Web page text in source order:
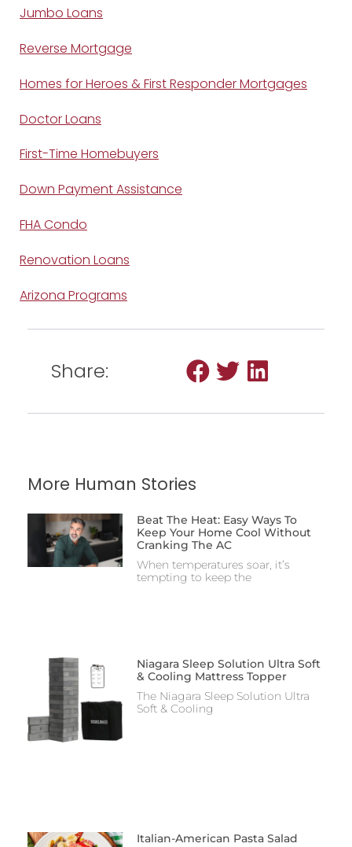
Jumbo Loans
Reverse Mortgage
Homes for Heroes & First Responder Mortgages
Doctor Loans
First-Time Homebuyers
Down Payment Assistance
FHA Condo
Renovation Loans
Arizona Programs
Share:
More Human Stories
Beat The Heat: Easy Ways To
Keep Your Home Cool Without
Cranking The AC
When temperatures soar, it’s
tempting to keep the
Niagara Sleep Solution Ultra Soft
& Cooling Mattress Topper
The Niagara Sleep Solution Ultra
Soft & Cooling
Italian-American Pasta Salad